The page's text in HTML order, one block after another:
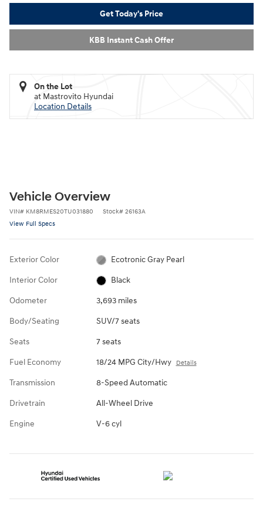
Get Today's Price
KBB Instant Cash Offer
On the Lot
at Mastrovito Hyundai
Location Details
Vehicle Overview
VIN# KM8RMES20TU031880 Stock# 26163A
View Full Specs
Exterior Color Ecotronic Gray Pearl
Interior Color Black
Odometer 3,693 miles
Body/Seating SUV/7 seats
Seats 7 seats
Fuel Economy 18/24 MPG City/Hwy Details
Transmission 8-Speed Automatic
Drivetrain All-Wheel Drive
Engine V-6 cyl